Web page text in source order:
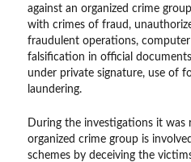
against an organized crime
with crimes of fraud,
fraudulent operations, computer
falsification in official
under private signature, use of
laundering.
During the investigations it was
organized crime group is
schemes by deceiving the